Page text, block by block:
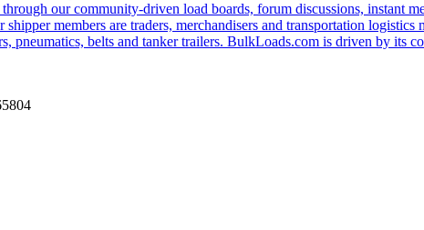
our community-driven load boards, forum discussions, instant
members are traders, merchandisers and transportation
pneumatics, belts and tanker trailers. BulkLoads.com is driven by its